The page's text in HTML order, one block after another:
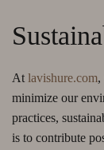
At lavishure.com,
minimize our
practices,
is to contribute